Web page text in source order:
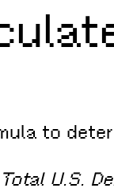
to
U.S.